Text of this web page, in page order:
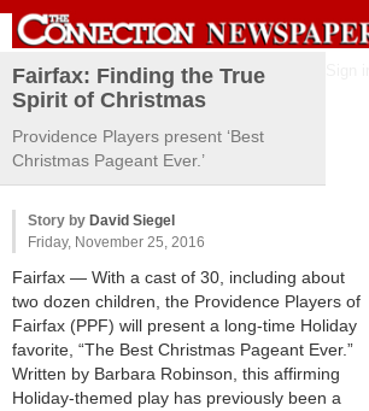
Fairfax: Finding the True
Spirit of Christmas
Providence Players present ‘Best
Christmas Pageant Ever.’
Story by David Siegel
Friday, November 25, 2016
Fairfax — With a cast of 30, including about
two dozen children, the Providence Players of
Fairfax (PPF) will present a long-time Holiday
favorite, “The Best Christmas Pageant Ever.”
Written by Barbara Robinson, this affirming
Holiday-themed play has previously been a